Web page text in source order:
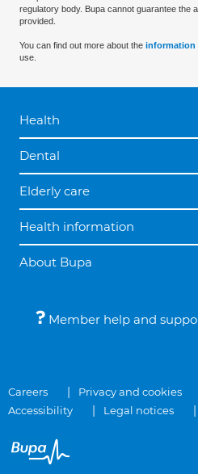
regulatory body. Bupa cannot guarantee the
provided.
You can find out more about the information
use.
Health
Dental
Elderly care
Health information
About Bupa
Member help and
Careers Privacy and cookies
Accessibility
Legal notices